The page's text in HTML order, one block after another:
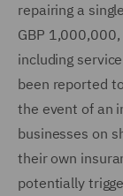
repairing a
GBP
including
been reported
the event of an
businesses on
their own
potentially